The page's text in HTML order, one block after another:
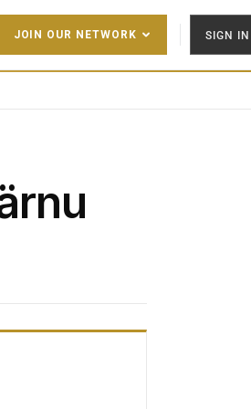
JOIN OUR NETWORK SIGN IN